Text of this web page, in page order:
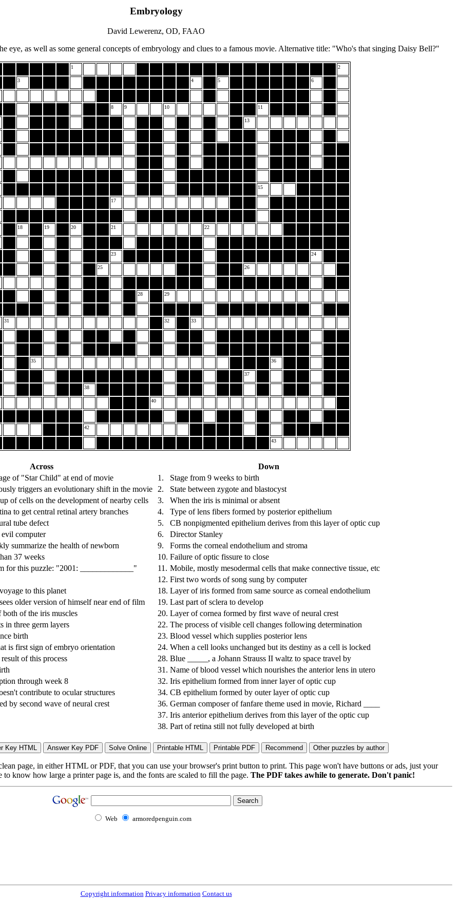
Embryology
David Lewerenz, OD, FAAO
eye, as well as some general concepts of embryology and clues to a famous movie. Alternative title: "Who's that singing Daisy Bell?"
1 2
3 4 5 6
8 9 10 11
13
15
17
18 19 20 21 22
23 24
25 26
28 29
31 32 33
35 36
37
38
40
42
43
Across
of "Star Child" at end of movie
triggers an evolutionary shift in the movie
of cells on the development of nearby cells
to get central retinal artery branches
tube defect
computer
summarize the health of newborn
37 weeks
for this puzzle: "2001: _____________"
to this planet
older version of himself near end of film
of the iris muscles
in three germ layers
birth
is first sign of embryo orientation
of this process
through week 8
contribute to ocular structures
by second wave of neural crest
Down
1.
Stage from 9 weeks to birth
2.
State between zygote and blastocyst
3.
When the iris is minimal or absent
4.
Type of lens fibers formed by posterior epithelium
5.
CB nonpigmented epithelium derives from this layer of optic cup
6.
Director Stanley
9.
Forms the corneal endothelium and stroma
10. Failure of optic fissure to close
11. Mobile, mostly mesodermal cells that make connective tissue, etc
12. First two words of song sung by computer
18. Layer of iris formed from same source as corneal endothelium
19. Last part of sclera to develop
20. Layer of cornea formed by first wave of neural crest
22. The process of visible cell changes following determination
23. Blood vessel which supplies posterior lens
24. When a cell looks unchanged but its destiny as a cell is locked
28. Blue _____, a Johann Strauss II waltz to space travel by
31. Name of blood vessel which nourishes the anterior lens in utero
32. Iris epithelium formed from inner layer of optic cup
34. CB epithelium formed by outer layer of optic cup
36. German composer of fanfare theme used in movie, Richard ____
37. Iris anterior epithelium derives from this layer of the optic cup
38. Part of retina still not fully developed at birth
page, in either HTML or PDF, that you can use your browser's print button to print. This page won't have buttons or ads, just your
know how large a printer page is, and the fonts are scaled to fill the page. The PDF takes awhile to generate. Don't panic!
Web armoredpenguin.com
Copyright information Privacy information Contact us